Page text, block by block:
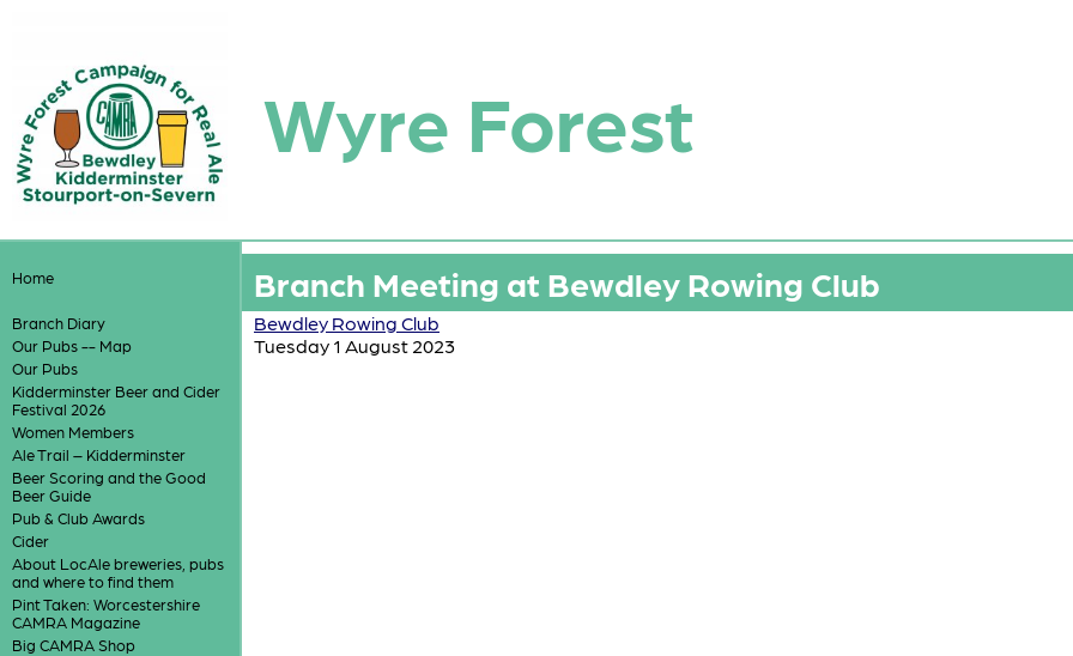
Wyre Forest
Home
Branch Diary
Our Pubs -- Map
Our Pubs
Kidderminster Beer and Cider
Festival 2026
Women Members
Ale Trail – Kidderminster
Beer Scoring and the Good
Beer Guide
Pub & Club Awards
Cider
About LocAle breweries, pubs
and where to find them
Pint Taken: Worcestershire
CAMRA Magazine
Big CAMRA Shop
Branch Meeting at Bewdley Rowing Club
Bewdley Rowing Club
Tuesday 1 August 2023